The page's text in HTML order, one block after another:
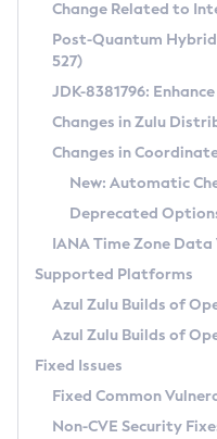
Supported (Zulu
DEB
RPM
APK
Docker
Chainguard Docker
Free Distribution
DEB
RPM
APK
TAR.GZ
Docker
Paketo Buildpacks
Installing on Windows
Installing on macOS
Using SDKMAN! on Linux
Using Azul Metadata API
Updating Azul Zulu
Uninstalling Azul
Windows
macOS
Linux
Other Distributions
Managing Multiple
Windows
macOS
Linux
CVE and Version
CVE Search Tool
CVE History Tool
Version Search Tool
Commercial
IcedTea-Web
About IcedTea-Web
Release Notes
Download and Installation
How to Use IcedTea-Web
How to Use Deployment
Configuration Options
Detailed Info
Versioning and Naming
Configuring Security
Migrating Discovery to
Timezone Updater
Incubator and Preview
Using Java Flight Recorder
FIPS integration in Zulu
Coordinated
(CRaC)
GC Log Analyzer
Azul Mission Control
Legal Notice
Change Related to
Post-Quantum Hybrid
527)
JDK-8381796:
Changes in Zulu
Changes in
New: Automatic
Deprecated
IANA Time Zone Data
Supported Platforms
Azul Zulu Builds of
Azul Zulu Builds of
Fixed Issues
Fixed Common
Non-CVE Security